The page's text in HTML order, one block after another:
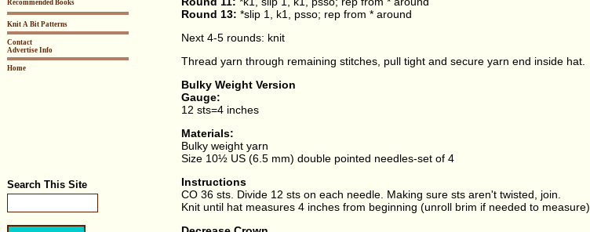
Recommended Books
Knit A Bit Patterns
Contact
Advertise Info
Home
Search This Site
Round 13: *slip 1, k1, psso; rep from * around
Next 4-5 rounds: knit
Thread yarn through remaining stitches, pull tight and secure yarn end inside hat.
Bulky Weight Version
Gauge:
12 sts=4 inches
Materials:
Bulky weight yarn
Size 10½ US (6.5 mm) double pointed needles-set of 4
Instructions
CO 36 sts. Divide 12 sts on each needle. Making sure sts aren't twisted, join.
Knit until hat measures 4 inches from beginning (unroll brim if needed to measure).